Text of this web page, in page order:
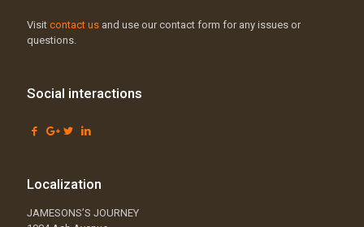
Visit contact us and use our contact form for any issues or
questions.
Social interactions
Localization
JAMESONS’S JOURNEY